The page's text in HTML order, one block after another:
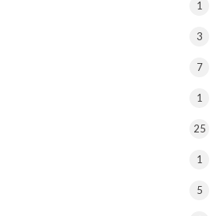
1
3
7
1
25
1
5